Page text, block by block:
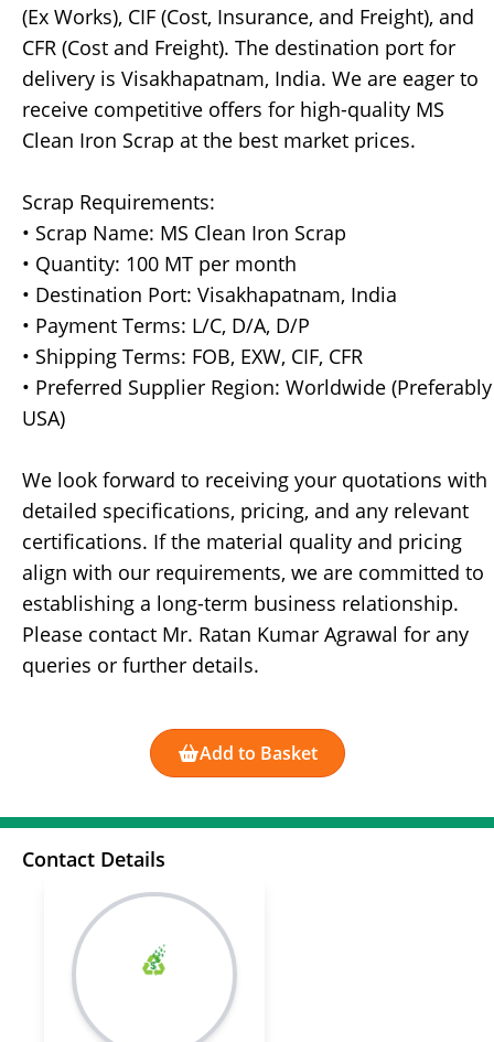
(Ex Works), CIF (Cost, Insurance, and Freight), and
CFR (Cost and Freight). The destination port for
delivery is Visakhapatnam, India. We are eager to
receive competitive offers for high-quality MS
Clean Iron Scrap at the best market prices.
Scrap Requirements:
• Scrap Name: MS Clean Iron Scrap
• Quantity: 100 MT per month
• Destination Port: Visakhapatnam, India
• Payment Terms: L/C, D/A, D/P
• Shipping Terms: FOB, EXW, CIF, CFR
• Preferred Supplier Region: Worldwide (Preferably
USA)
We look forward to receiving your quotations with
detailed specifications, pricing, and any relevant
certifications. If the material quality and pricing
align with our requirements, we are committed to
establishing a long-term business relationship.
Please contact Mr. Ratan Kumar Agrawal for any
queries or further details.
Add to Basket
Contact Details